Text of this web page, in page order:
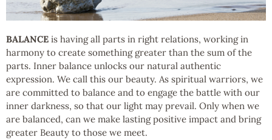
BALANCE is having all parts in right relations, working in
harmony to create something greater than the sum of the
parts. Inner balance unlocks our natural authentic
expression. We call this our beauty. As spiritual warriors, we
are committed to balance and to engage the battle with our
inner darkness, so that our light may prevail. Only when we
are balanced, can we make lasting positive impact and bring
greater Beauty to those we meet.